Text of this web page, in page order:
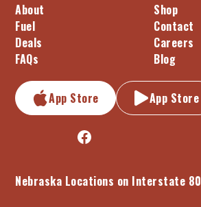
About
Fuel
Deals
FAQs
Shop
Contact
Careers
Blog
App Store App Store
Nebraska Locations on Interstate 80